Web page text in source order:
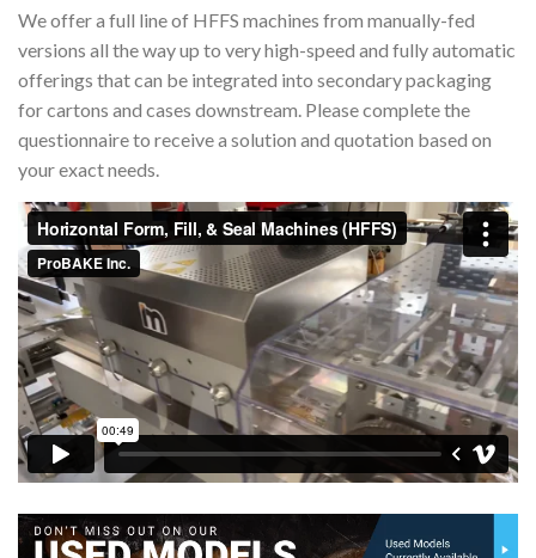
We offer a full line of HFFS machines from manually-fed
versions all the way up to very high-speed and fully automatic
offerings that can be integrated into secondary packaging
for cartons and cases downstream. Please complete the
questionnaire to receive a solution and quotation based on
your exact needs.